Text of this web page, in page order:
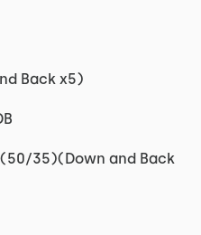
Back x5)
(50/35)(Down and Back